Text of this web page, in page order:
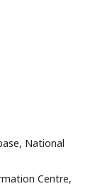
National
Centre,